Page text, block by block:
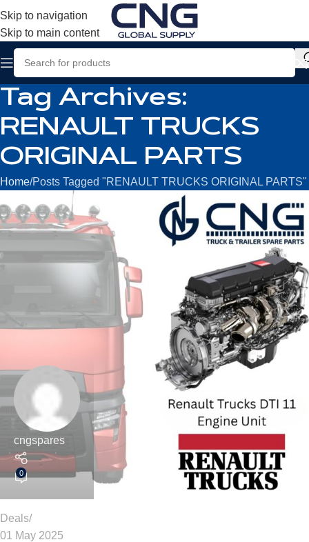
Skip to navigation
Skip to main content
Tag Archives:
RENAULT TRUCKS
ORIGINAL PARTS
Home Posts Tagged "RENAULT TRUCKS ORIGINAL PARTS"
cngspares
0
Deals
01 May 2025